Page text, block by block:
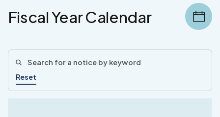
Fiscal Year Calendar
Reset